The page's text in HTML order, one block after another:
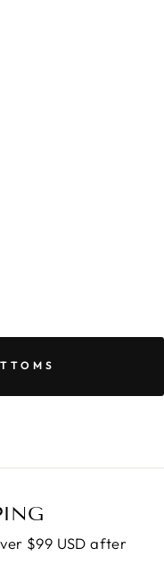
$99 USD after